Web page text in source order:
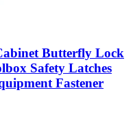
Butterfly Lock
Safety Latches
Fastener